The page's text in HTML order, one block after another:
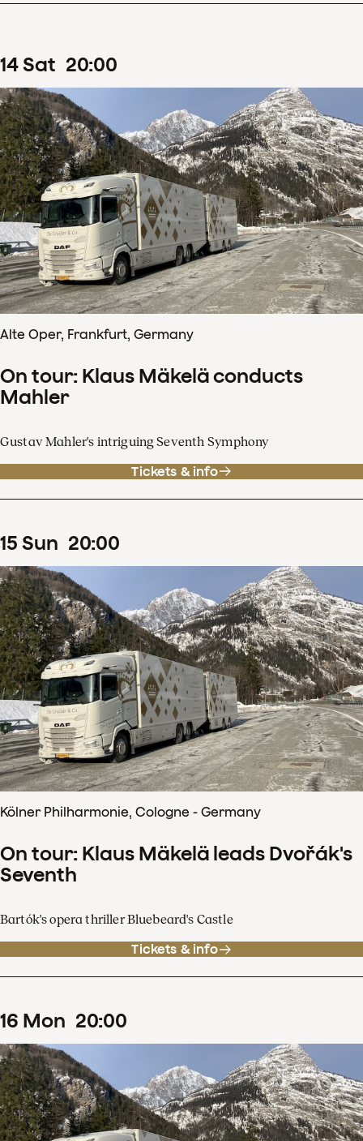
14Sat 20:00
Alte Oper, Frankfurt, Germany
On tour: Klaus Mäkelä conducts
Mahler
Gustav Mahler's intriguing Seventh Symphony
Tickets & info
15 Sun 20:00
Kölner Philharmonie, Cologne - Germany
On tour: Klaus Mäkelä leads Dvořák's
Seventh
Bartók's opera thriller Bluebeard's Castle
Tickets & info
16 Mon 20:00